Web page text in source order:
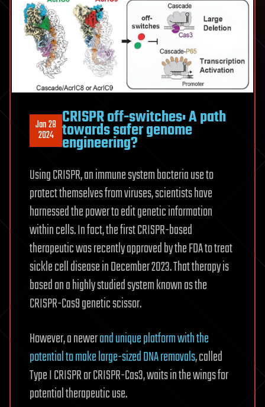
Jan 28
2024
CRISPR off-switches: A path
towards safer genome
engineering?
Using CRISPR, an immune system bacteria use to
protect themselves from viruses, scientists have
harnessed the power to edit genetic information
within cells. In fact, the first CRISPR-based
therapeutic was recently approved by the FDA to treat
sickle cell disease in December 2023. That therapy is
based on a highly studied system known as the
CRISPR-Cas9 genetic scissor.
However, a newerand unique platform with the
potential to make large-sized DNA removals, called
Type I CRISPR or CRISPR-Cas3, waits in the wings for
potential therapeutic use.